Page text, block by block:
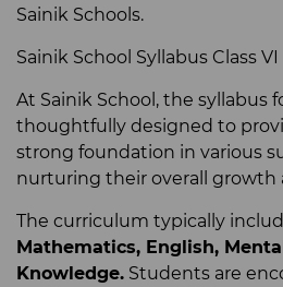
Sainik Schools.
Sainik School Syllabus Class VI
At Sainik School, the syllabus
thoughtfully designed to
strong foundation in various
nurturing their overall growth
The curriculum typically
Mathematics, English,
Knowledge. Students are